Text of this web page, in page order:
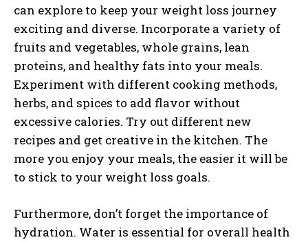
can explore to keep your weight loss journey
exciting and diverse. Incorporate a variety of
fruits and vegetables, whole grains, lean
proteins, and healthy fats into your meals.
Experiment with different cooking methods,
herbs, and spices to add flavor without
excessive calories. Try out different new
recipes and get creative in the kitchen. The
more you enjoy your meals, the easier it will be
to stick to your weight loss goals.
Furthermore, don’t forget the importance of
hydration. Water is essential for overall health